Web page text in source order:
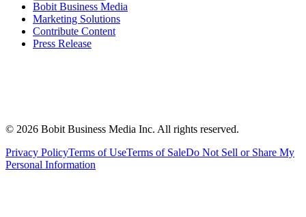
Bobit Business Media
Marketing Solutions
Contribute Content
Press Release
© 2026 Bobit Business Media Inc. All rights reserved.
Privacy PolicyTerms of UseTerms of SaleDo Not Sell or Share My
Personal Information